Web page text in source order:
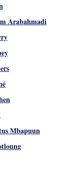
Arabahmadi
Mbapuun